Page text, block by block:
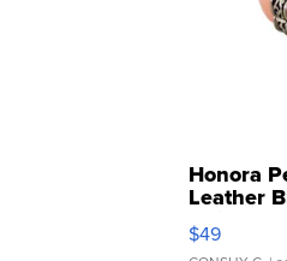
Honora
Leather
$49